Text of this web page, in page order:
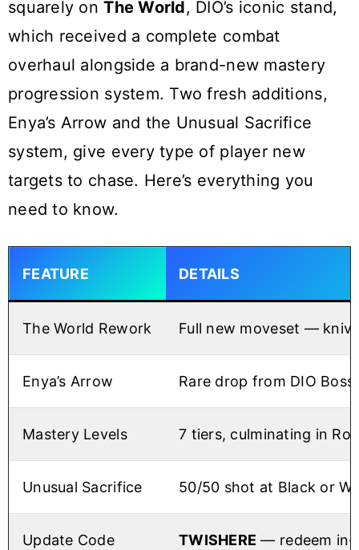
squarely onThe World, DIO’s iconic stand,
which received a complete combat
overhaul alongside a brand-new mastery
progression system. Two fresh additions,
Enya’s Arrow and the Unusual Sacrifice
system, give every type of player new
targets to chase. Here’s everything you
need to know.
FEATURE DETAILS
The World Rework Full new moveset —
Enya’s Arrow Rare drop from DIO
Mastery Levels 7 tiers, culminating in
Unusual Sacrifice 50/50 shot at Black or
Update Code TWISHERE — redeem in-